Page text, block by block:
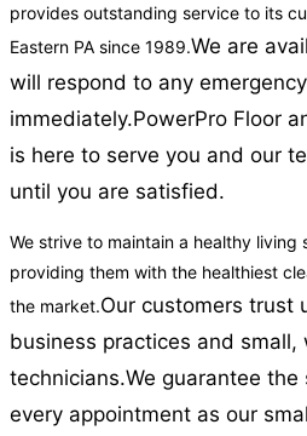
provides outstanding service to its
Eastern PA since 1989.We are
will respond to any
immediately.PowerPro Floor
is here to serve you and our
until you are satisfied.
We strive to maintain a healthy
providing them with the healthiest
the market.Our customers trust
business practices and small,
technicians.We guarantee
every appointment as our